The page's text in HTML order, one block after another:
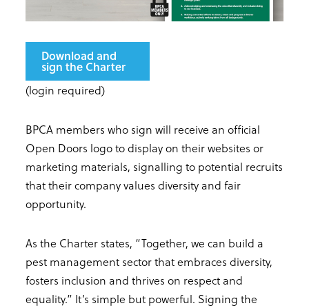
Download and
sign the Charter
(login required)
BPCA members who sign will receive an official
Open Doors logo to display on their websites or
marketing materials, signalling to potential recruits
that their company values diversity and fair
opportunity.
As the Charter states, “Together, we can build a
pest management sector that embraces diversity,
fosters inclusion and thrives on respect and
equality.” It’s simple but powerful. Signing the